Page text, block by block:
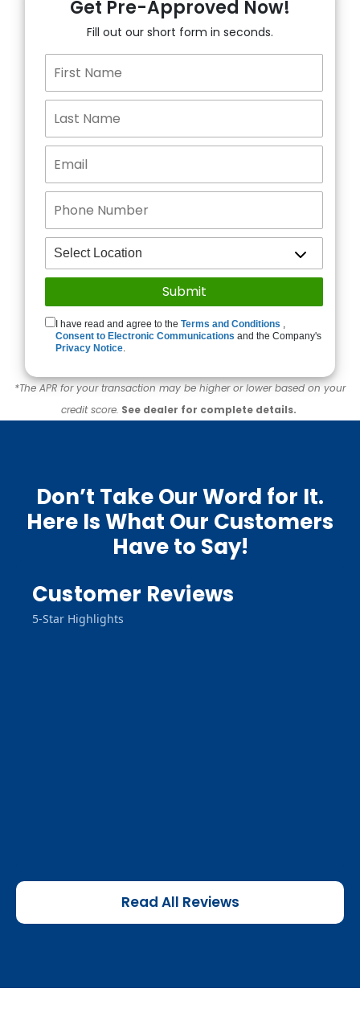
Get Pre-Approved Now!
Fill out our short form in seconds.
I have read and agree to theTerms and Conditions ,
Consent to Electronic Communications and the Company's
Privacy Notice.
*The APR for your transaction may be higher or lower based on your
credit score. See dealer for complete details.
Don’t Take Our Word for It.
Here Is What Our Customers
Have to Say!
Customer Reviews
5-Star Highlights
Read All Reviews